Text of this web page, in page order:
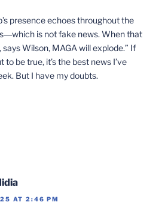
presence echoes throughout the
is not fake news. When that
says Wilson, MAGA will explode.” If
to be true, it’s the best news I’ve
But I have my doubts.
AT 2:46 PM